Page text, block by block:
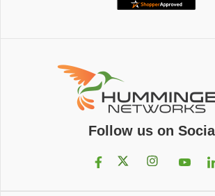
Follow us on